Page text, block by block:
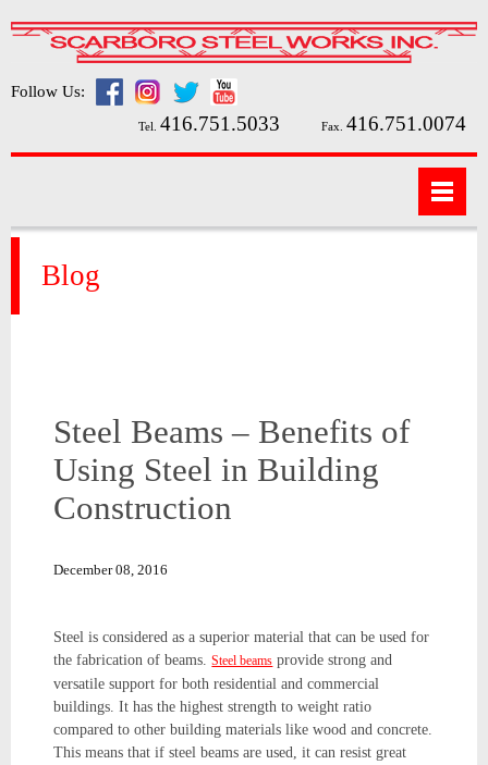
Follow Us:
Tel. 416.751.5033 Fax. 416.751.0074
Blog
Steel Beams – Benefits of
Using Steel in Building
Construction
December 08, 2016
Steel is considered as a superior material that can be used for
the fabrication of beams.Steel beams provide strong and
versatile support for both residential and commercial
buildings. It has the highest strength to weight ratio
compared to other building materials like wood and concrete.
This means that if steel beams are used, it can resist great